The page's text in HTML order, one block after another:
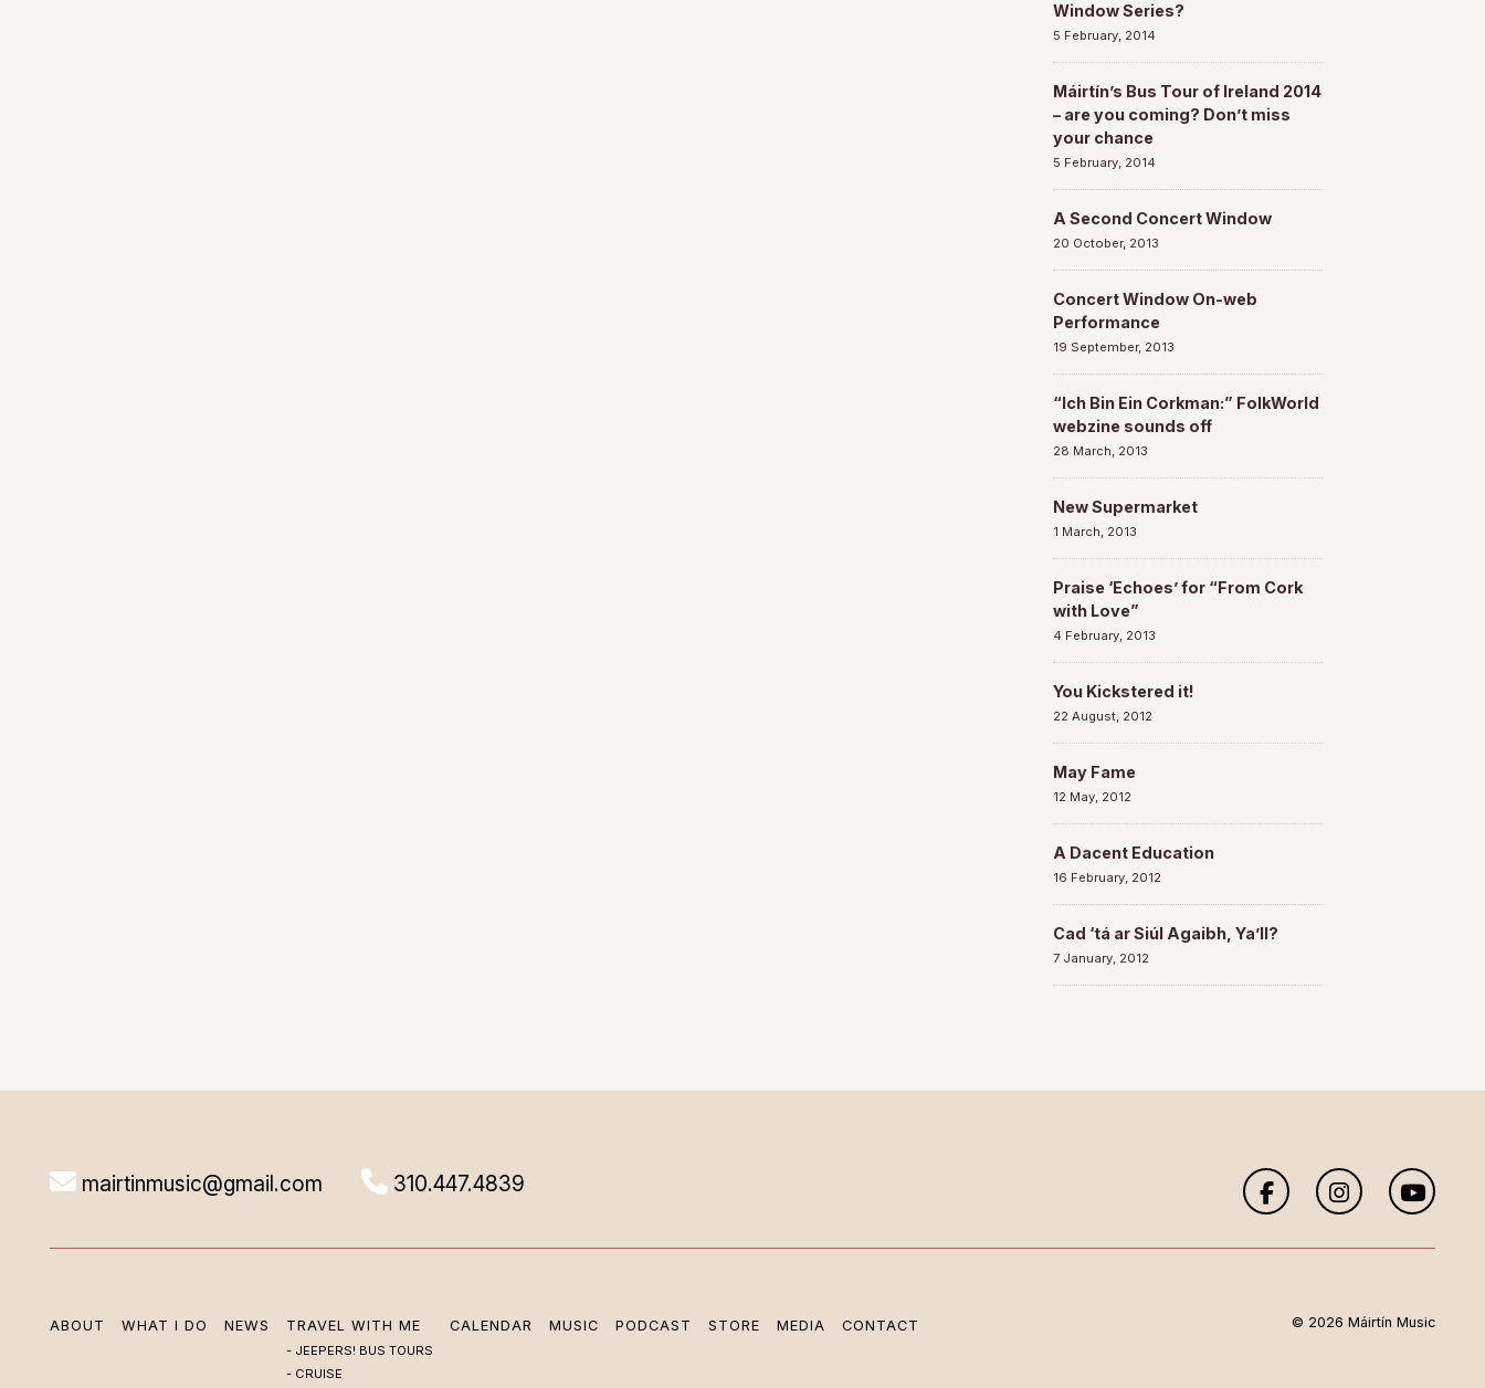
Window Series?
5 February, 2014
Máirtín’s Bus Tour of Ireland 2014
– are you coming? Don’t miss
your chance
5 February, 2014
A Second Concert Window
20 October, 2013
Concert Window On-web
Performance
19 September, 2013
“Ich Bin Ein Corkman:” FolkWorld
webzine sounds off
28 March, 2013
New Supermarket
1 March, 2013
Praise ‘Echoes’ for “From Cork
with Love”
4 February, 2013
You Kickstered it!
22 August, 2012
May Fame
12 May, 2012
A Dacent Education
16 February, 2012
Cad ‘tá ar Siúl Agaibh, Ya’ll?
7 January, 2012
mairtinmusic@gmail.com 310.447.4839
ABOUT WHAT I DO NEWS TRAVEL WITH ME
JEEPERS! BUS TOURS
CRUISE
CALENDAR MUSIC PODCAST STORE MEDIA CONTACT © 2026 Máirtín Music